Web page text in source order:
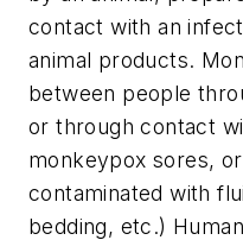
contact with an
animal products.
between people
or through contact
monkeypox sores,
contaminated with
bedding, etc.)